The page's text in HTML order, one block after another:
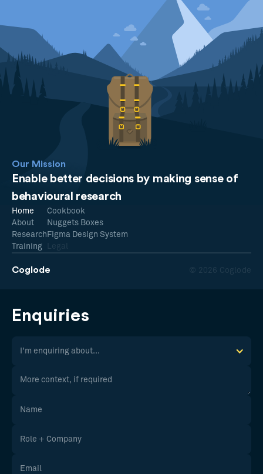
Our Mission
Enable better decisions by making sense of
behavioural research
Coglode © 2026 Coglode
Home
About
Research
Training
Cookbook
Nuggets Boxes
Figma Design System
Legal
Enquiries
I'm enquiring about...